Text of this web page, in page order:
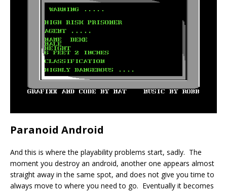
Paranoid Android
And this is where the playability problems start, sadly. The
moment you destroy an android, another one appears almost
straight away in the same spot, and does not give you time to
always move to where you need to go. Eventually it becomes